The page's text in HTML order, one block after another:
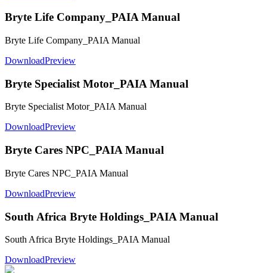
Bryte Life Company_PAIA Manual
Bryte Life Company_PAIA Manual
DownloadPreview
Bryte Specialist Motor_PAIA Manual
Bryte Specialist Motor_PAIA Manual
DownloadPreview
Bryte Cares NPC_PAIA Manual
Bryte Cares NPC_PAIA Manual
DownloadPreview
South Africa Bryte Holdings_PAIA Manual
South Africa Bryte Holdings_PAIA Manual
DownloadPreview